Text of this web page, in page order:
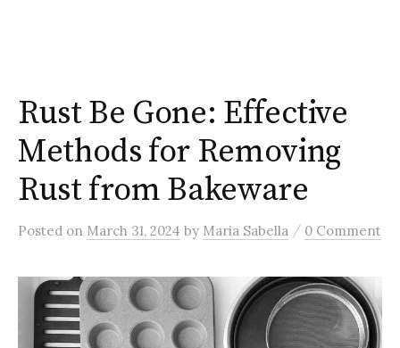
Rust Be Gone: Effective
Methods for Removing
Rust from Bakeware
Posted on March 31, 2024 by Maria Sabella / 0 Comment